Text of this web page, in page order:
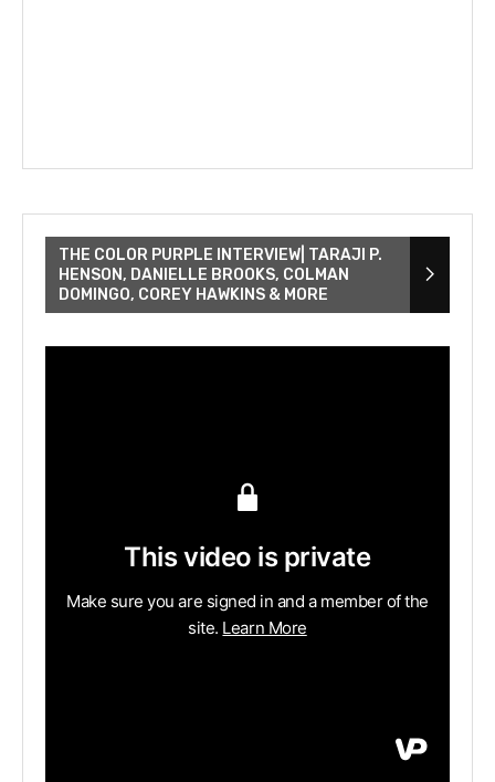
THE COLOR PURPLE INTERVIEW| TARAJI P.
HENSON, DANIELLE BROOKS, COLMAN
DOMINGO, COREY HAWKINS & MORE